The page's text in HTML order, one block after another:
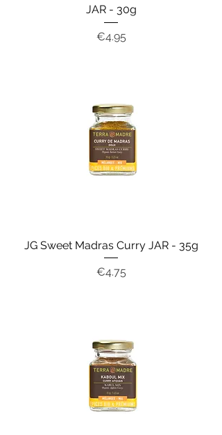
JAR - 30g
Price
€4.95
JG Sweet Madras Curry JAR - 35g
Price
€4.75